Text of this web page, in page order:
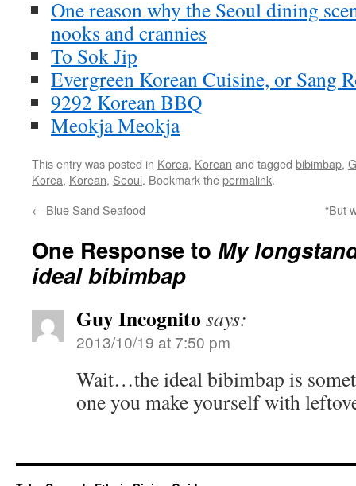
One reason why the Seoul dining
nooks and crannies
To Sok Jip
Evergreen Korean Cuisine, or Sang
9292 Korean BBQ
Meokja Meokja
This entry was posted in Korea, Korean and tagged bibimbap,
Korea, Korean, Seoul. Bookmark thepermalink.
← Blue Sand Seafood “But
One Response to My
ideal bibimbap
Guy Incognito says:
2013/10/19 at 7:50 pm
Wait…the ideal bibimbap is
one you make yourself with